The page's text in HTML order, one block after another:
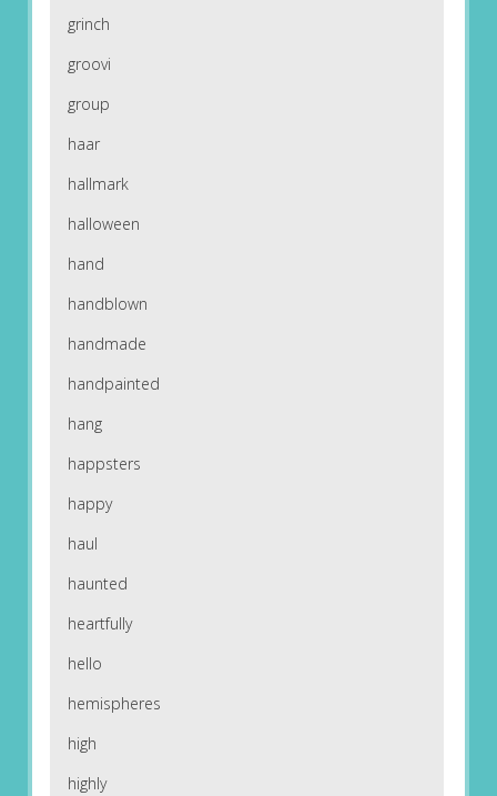
grinch
groovi
group
haar
hallmark
halloween
hand
handblown
handmade
handpainted
hang
happsters
happy
haul
haunted
heartfully
hello
hemispheres
high
highly